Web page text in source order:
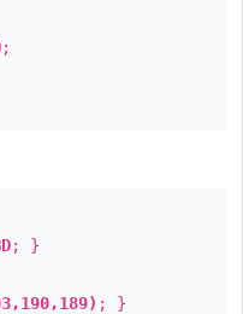
;
; }
; }